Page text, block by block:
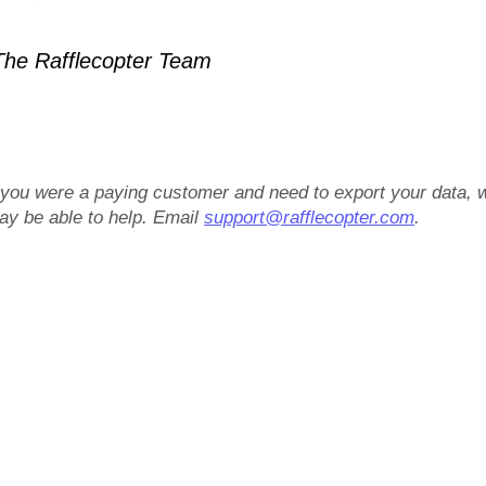
Rafflecopter Team
were a paying customer and need to export your data,
be able to help. Emailsupport@rafflecopter.com.